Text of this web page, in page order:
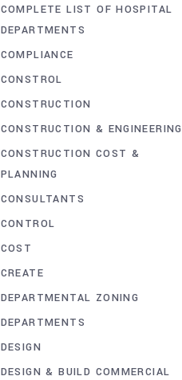
COMPLETE LIST OF HOSPITAL
DEPARTMENTS
COMPLIANCE
CONSTROL
CONSTRUCTION
CONSTRUCTION & ENGINEERING
CONSTRUCTION COST &
PLANNING
CONSULTANTS
CONTROL
COST
CREATE
DEPARTMENTAL ZONING
DEPARTMENTS
DESIGN
DESIGN & BUILD COMMERCIAL